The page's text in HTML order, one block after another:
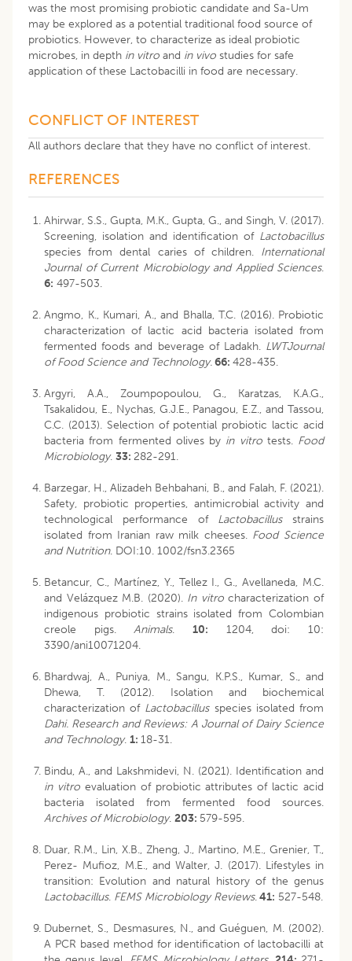
was the most promising probiotic candidate and Sa-Um
may be explored as a potential traditional food source of
probiotics. However, to characterize as ideal probiotic
microbes, in depth in vitro and in vivo studies for safe
application of these Lactobacilli in food are necessary.
CONFLICT OF INTEREST
All authors declare that they have no conflict of interest.
REFERENCES
Ahirwar, S.S., Gupta, M.K., Gupta, G., and Singh, V. (2017).
Screening, isolation and identification of Lactobacillus
species from dental caries of children. International
Journal of Current Microbiology and Applied Sciences.
6: 497-503.
Angmo, K., Kumari, A., and Bhalla, T.C. (2016). Probiotic
characterization of lactic acid bacteria isolated from
fermented foods and beverage of Ladakh. LWTJournal
of Food Science and Technology.66: 428-435.
Argyri, A.A., Zoumpopoulou, G., Karatzas, K.A.G.,
Tsakalidou, E., Nychas, G.J.E., Panagou, E.Z., and Tassou,
C.C. (2013). Selection of potential probiotic lactic acid
bacteria from fermented olives by in vitrotests. Food
Microbiology. 33: 282-291.
Barzegar, H., Alizadeh Behbahani, B., and Falah, F. (2021).
Safety, probiotic properties, antimicrobial activity and
technological performance of Lactobacillusstrains
isolated from Iranian raw milk cheeses. Food Science
and Nutrition. DOI:10. 1002/fsn3.2365
Betancur, C., Martínez, Y., Tellez I., G., Avellaneda, M.C.
and Velázquez M.B. (2020). In vitrocharacterization of
indigenous probiotic strains isolated from Colombian
creole pigs.Animals.10: 1204, doi: 10:
3390/ani10071204.
Bhardwaj, A., Puniya, M., Sangu, K.P.S., Kumar, S., and
Dhewa, T. (2012). Isolation and biochemical
characterization of Lactobacillusspecies isolated from
Dahi. Research and Reviews: A Journal of Dairy Science
and Technology. 1: 18-31.
Bindu, A., and Lakshmidevi, N. (2021). Identification and
in vitroevaluation of probiotic attributes of lactic acid
bacteria isolated from fermented food sources.
Archives of Microbiology. 203: 579-595.
Duar, R.M., Lin, X.B., Zheng, J., Martino, M.E., Grenier, T.,
Perez- Mufioz, M.E., and Walter, J. (2017). Lifestyles in
transition: Evolution and natural history of the genus
Lactobacillus. FEMS Microbiology Reviews.41: 527-548.
Dubernet, S., Desmasures, N., and Guéguen, M. (2002).
A PCR based method for identification of lactobacilli at